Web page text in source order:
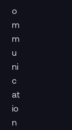
o
m
m
u
ni
c
at
io
n